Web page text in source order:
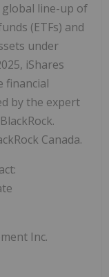
global line-up of
(ETFs) and
under
iShares
financial
by the expert
Canada.
Inc.